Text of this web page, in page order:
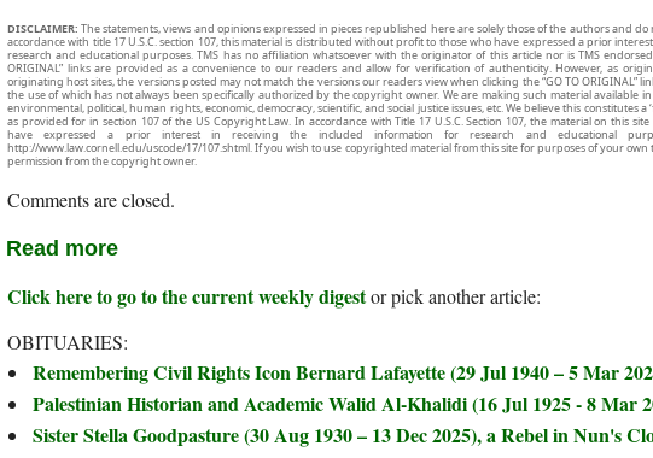
DISCLAIMER: The statements, views and opinions expressed in pieces republished here are solely those of the authors and do
accordance with title 17 U.S.C. section 107, this material is distributed without profit to those who have expressed a prior
research and educational purposes. TMS has no affiliation whatsoever with the originator of this article nor is TMS
ORIGINAL” links are provided as a convenience to our readers and allow for verification of authenticity. However, as
originating host sites, the versions posted may not match the versions our readers view when clicking the “GO TO ORIGINAL”
the use of which has not always been specifically authorized by the copyright owner. We are making such material available
environmental, political, human rights, economic, democracy, scientific, and social justice issues, etc. We believe this constitutes
as provided for in section 107 of the US Copyright Law. In accordance with Title 17 U.S.C. Section 107, the material on this
have expressed a prior interest in receiving the included information for research and educational
http://www.law.cornell.edu/uscode/17/107.shtml. If you wish to use copyrighted material from this site for purposes of your own
permission from the copyright owner.
Comments are closed.
Read more
Click here to go to the current weekly digestor pick another article:
OBITUARIES:
Remembering Civil Rights Icon Bernard Lafayette (29 Jul 1940 – 5 Mar
Palestinian Historian and Academic Walid Al-Khalidi (16 Jul 1925 - 8 Mar
Sister Stella Goodpasture (30 Aug 1930 – 13 Dec 2025), a Rebel in Nun's